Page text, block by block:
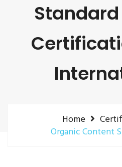
Home
Organic Content